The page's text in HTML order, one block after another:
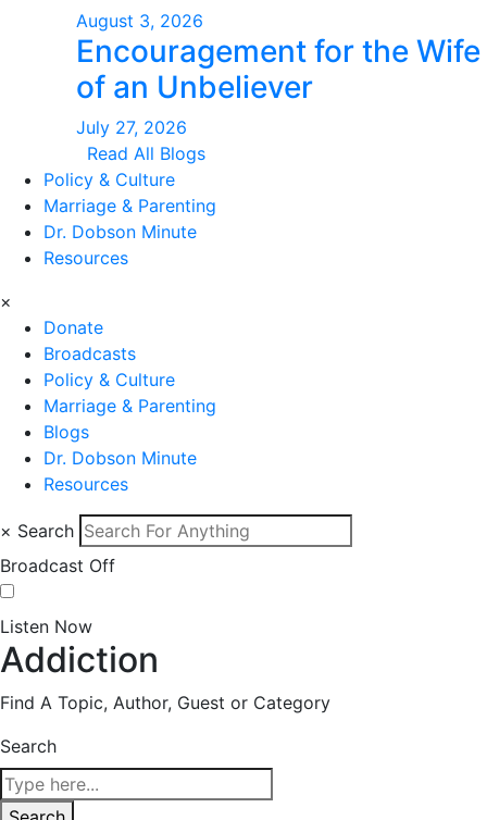
August 3, 2026
Encouragement for the Wife
of an Unbeliever
July 27, 2026
Read All Blogs
Policy & Culture
Marriage & Parenting
Dr. Dobson Minute
Resources
×
Donate
Broadcasts
Policy & Culture
Marriage & Parenting
Blogs
Dr. Dobson Minute
Resources
× Search
Broadcast Off
Listen Now
Addiction
Find A Topic, Author, Guest or Category
Search